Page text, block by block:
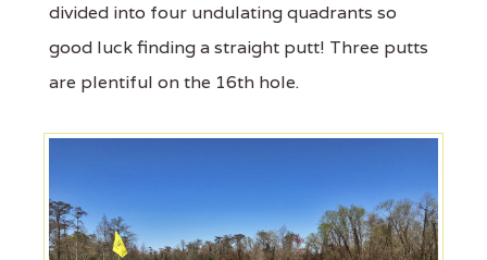
divided into four undulating quadrants so
good luck finding a straight putt! Three putts
are plentiful on the 16th hole.